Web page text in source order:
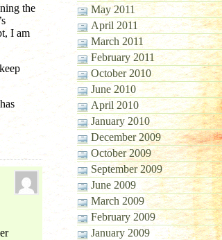
the
I am
May 2011
April 2011
March 2011
February 2011
October 2010
June 2010
April 2010
January 2010
December 2009
October 2009
September 2009
June 2009
March 2009
February 2009
January 2009